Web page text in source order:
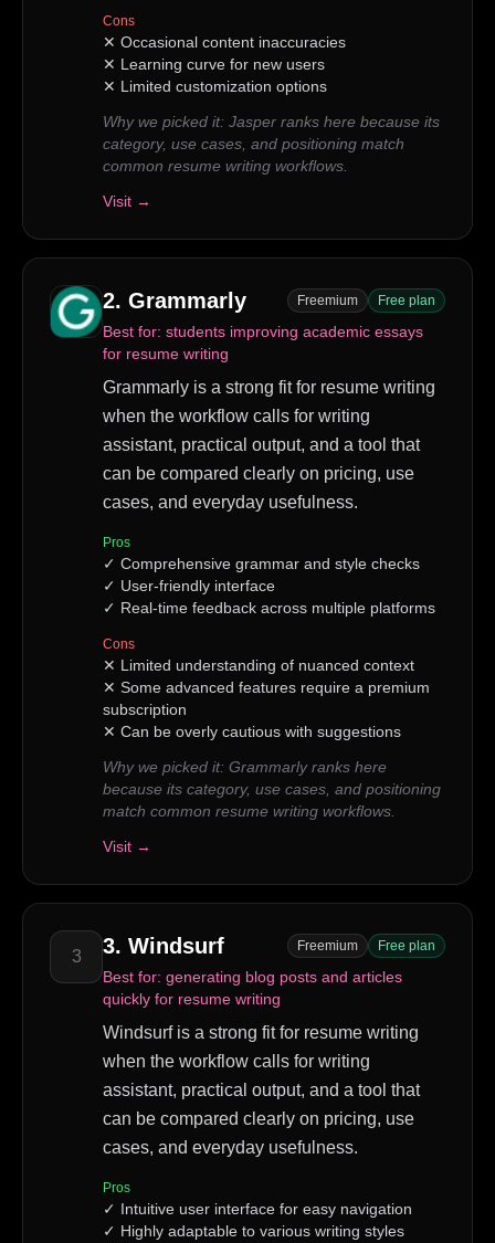
Cons
✕ Occasional content inaccuracies
✕ Learning curve for new users
✕ Limited customization options
Why we picked it: Jasper ranks here because its
category, use cases, and positioning match
common resume writing workflows.
Visit →
2. Grammarly Freemium Free plan
Best for: students improving academic essays
for resume writing
Grammarly is a strong fit for resume writing
when the workflow calls for writing
assistant, practical output, and a tool that
can be compared clearly on pricing, use
cases, and everyday usefulness.
Pros
✓ Comprehensive grammar and style checks
✓ User-friendly interface
✓ Real-time feedback across multiple platforms
Cons
✕ Limited understanding of nuanced context
✕ Some advanced features require a premium
subscription
✕ Can be overly cautious with suggestions
Why we picked it: Grammarly ranks here
because its category, use cases, and positioning
match common resume writing workflows.
Visit →
3 3. Windsurf Freemium Free plan
Best for: generating blog posts and articles
quickly for resume writing
Windsurf is a strong fit for resume writing
when the workflow calls for writing
assistant, practical output, and a tool that
can be compared clearly on pricing, use
cases, and everyday usefulness.
Pros
✓ Intuitive user interface for easy navigation
✓ Highly adaptable to various writing styles